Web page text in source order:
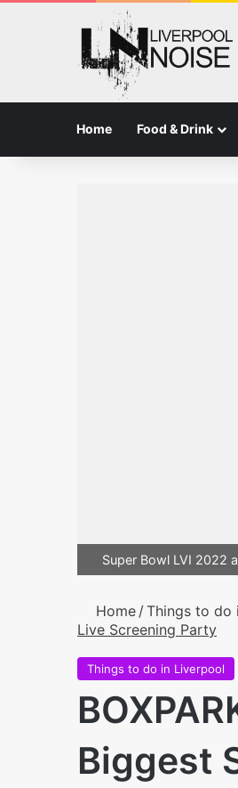
Home Food & Drink
Super Bowl LVI 2022
Home /Things to do
Live Screening Party
Things to do in Liverpool
Biggest